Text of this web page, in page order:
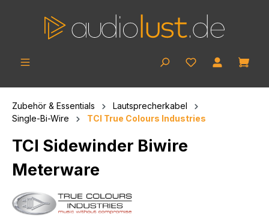
Zubehör & Essentials
Lautsprecherkabel
Single-Bi-Wire
TCI True Colours Industries
TCI Sidewinder Biwire
Meterware